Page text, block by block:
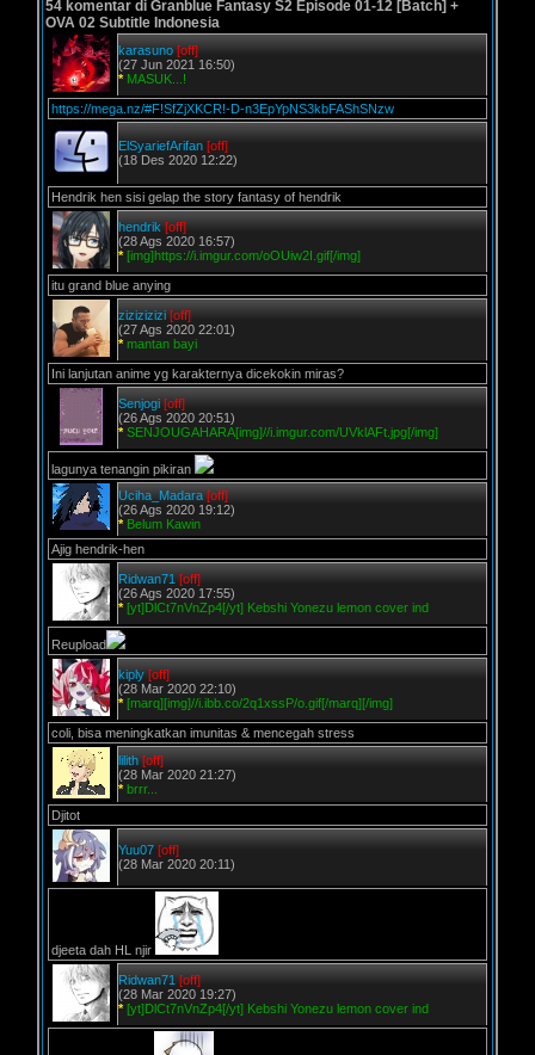
54 komentar di Granblue Fantasy S2 Episode 01-12 [Batch] +
OVA 02 Subtitle Indonesia
karasuno [off]
(27 Jun 2021 16:50)
* MASUK...!
https://mega.nz/#F!SfZjXKCR!-D-n3EpYpNS3kbFAShSNzw
ElSyariefArifan [off]
(18 Des 2020 12:22)
Hendrik hen sisi gelap the story fantasy of hendrik
hendrik [off]
(28 Ags 2020 16:57)
* [img]https://i.imgur.com/oOUiw2I.gif[/img]
itu grand blue anying
zizizizizi [off]
(27 Ags 2020 22:01)
* mantan bayi
Ini lanjutan anime yg karakternya dicekokin miras?
Senjogi [off]
(26 Ags 2020 20:51)
* SENJOUGAHARA[img]//i.imgur.com/UVklAFt.jpg[/img]
lagunya tenangin pikiran
Uciha_Madara [off]
(26 Ags 2020 19:12)
* Belum Kawin
Ajig hendrik-hen
Ridwan71 [off]
(26 Ags 2020 17:55)
* [yt]DlCt7nVnZp4[/yt] Kebshi Yonezu lemon cover ind
Reupload
kiply [off]
(28 Mar 2020 22:10)
* [marq][img]//i.ibb.co/2q1xssP/o.gif[/marq][/img]
coli, bisa meningkatkan imunitas & mencegah stress
lilith [off]
(28 Mar 2020 21:27)
* brrr...
Djitot
Yuu07 [off]
(28 Mar 2020 20:11)
djeeta dah HL njir
Ridwan71 [off]
(28 Mar 2020 19:27)
* [yt]DlCt7nVnZp4[/yt] Kebshi Yonezu lemon cover ind